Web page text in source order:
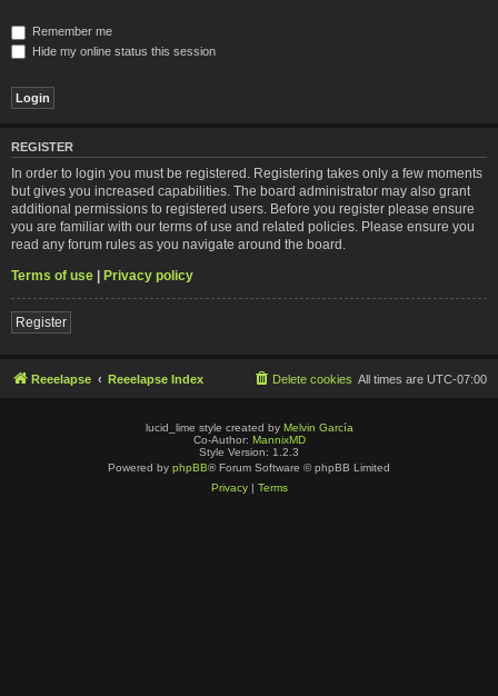
Remember me
Hide my online status this session
REGISTER
In order to login you must be registered. Registering takes only a few moments
but gives you increased capabilities. The board administrator may also grant
additional permissions to registered users. Before you register please ensure
you are familiar with our terms of use and related policies. Please ensure you
read any forum rules as you navigate around the board.
Terms of use | Privacy policy
Register
Reeelapse Reeelapse Index All times are UTC-07:00
Delete cookies
lucid_lime style created by Melvin García
Co-Author: MannixMD
Style Version: 1.2.3
Powered by phpBB® Forum Software © phpBB Limited
Privacy| Terms